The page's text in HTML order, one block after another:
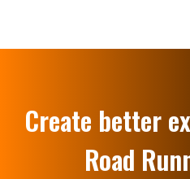
Create better
Road